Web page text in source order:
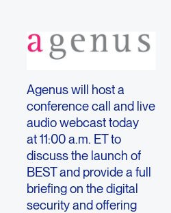
Agenus will host a
conference call and live
audio webcast today
at 11:00 a.m. ET to
discuss the launch of
BEST and provide a full
briefing on the digital
security and offering